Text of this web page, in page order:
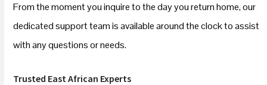
From the moment you inquire to the day you return home, our
dedicated support team is available around the clock to assist
with any questions or needs.
Trusted East African Experts